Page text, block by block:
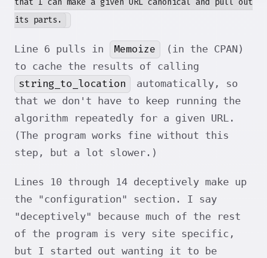
its parts.
Line 6 pulls in Memoize
(in the CPAN)
to cache the results of calling
string_to_location
automatically, so
that we don't have to keep running the
algorithm repeatedly for a given URL.
(The program works fine without this
step, but a lot slower.)
Lines 10 through 14 deceptively make up
the "configuration" section. I say
"deceptively" because much of the rest
of the program is very site specific,
but I started out wanting it to be